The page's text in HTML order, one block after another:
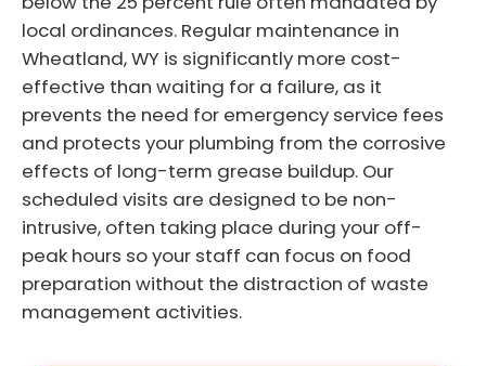
local ordinances. Regular maintenance in
Wheatland, WY is significantly more cost-
effective than waiting for a failure, as it
prevents the need for emergency service fees
and protects your plumbing from the corrosive
effects of long-term grease buildup. Our
scheduled visits are designed to be non-
intrusive, often taking place during your off-
peak hours so your staff can focus on food
preparation without the distraction of waste
management activities.